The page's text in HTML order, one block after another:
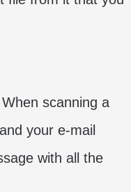
scanning a
your e-mail
with all the